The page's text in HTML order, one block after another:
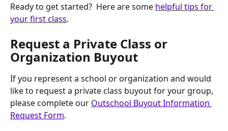
Ready to get started?  Here are some helpful tips for
your first class.
Request a Private Class or
Organization Buyout
If you represent a school or organization and would
like to request a private class buyout for your group,
please complete our Outschool Buyout Information
Request Form.